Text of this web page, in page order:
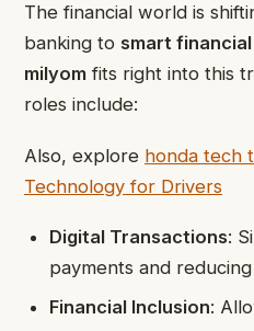
The financial world is
banking to smart
milyom fits right into this
roles include:
Also, explore honda tech
Technology for Drivers
Digital Transactions:
payments and
Financial Inclusion: